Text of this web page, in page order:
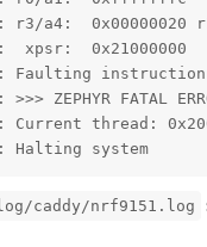
r3/a4:  0x00000020
xpsr:  0x21000000
Faulting instruction
ZEPHYR FATAL
thread:
Halting system
caddy/nrf9151.log